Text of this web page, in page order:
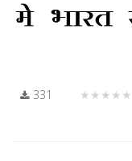
331 ★★★★★